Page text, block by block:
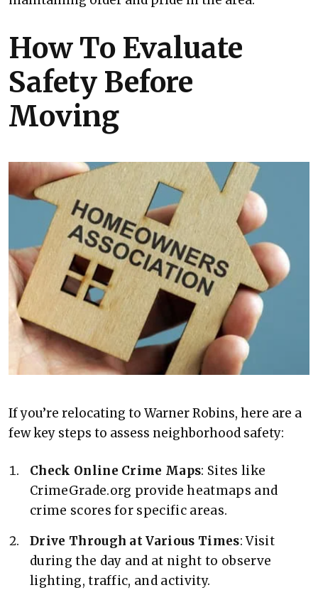
How To Evaluate
Safety Before
Moving
If you’re relocating to Warner Robins, here are a
few key steps to assess neighborhood safety:
Check Online Crime Maps: Sites like
CrimeGrade.org provide heatmaps and
crime scores for specific areas.
Drive Through at Various Times: Visit
during the day and at night to observe
lighting, traffic, and activity.